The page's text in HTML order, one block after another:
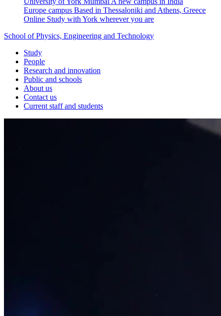
Europe campus Based in Thessaloniki and Athens, Greece
Online Study with York wherever you are
School of Physics, Engineering and Technology
Study
People
Research and innovation
Public and schools
About us
Contact us
Current staff and students